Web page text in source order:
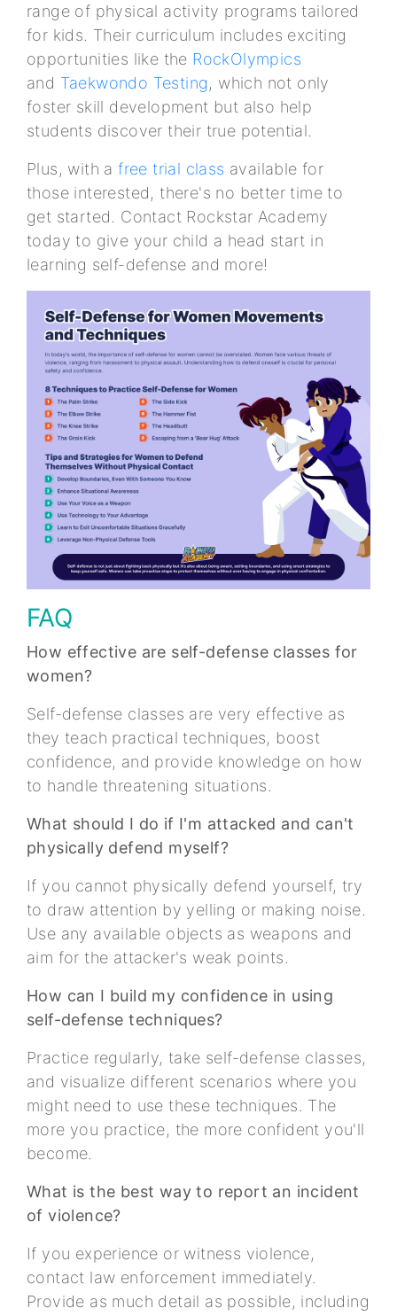
range of physical activity programs tailored
for kids. Their curriculum includes exciting
opportunities like the RockOlympics
and Taekwondo Testing, which not only
foster skill development but also help
students discover their true potential.
Plus, with a free trial class available for
those interested, there's no better time to
get started. Contact Rockstar Academy
today to give your child a head start in
learning self-defense and more!
FAQ
How effective are self-defense classes for
women?
Self-defense classes are very effective as
they teach practical techniques, boost
confidence, and provide knowledge on how
to handle threatening situations.
What should I do if I'm attacked and can't
physically defend myself?
If you cannot physically defend yourself, try
to draw attention by yelling or making noise.
Use any available objects as weapons and
aim for the attacker's weak points.
How can I build my confidence in using
self-defense techniques?
Practice regularly, take self-defense classes,
and visualize different scenarios where you
might need to use these techniques. The
more you practice, the more confident you'll
become.
What is the best way to report an incident
of violence?
If you experience or witness violence,
contact law enforcement immediately.
Provide as much detail as possible, including